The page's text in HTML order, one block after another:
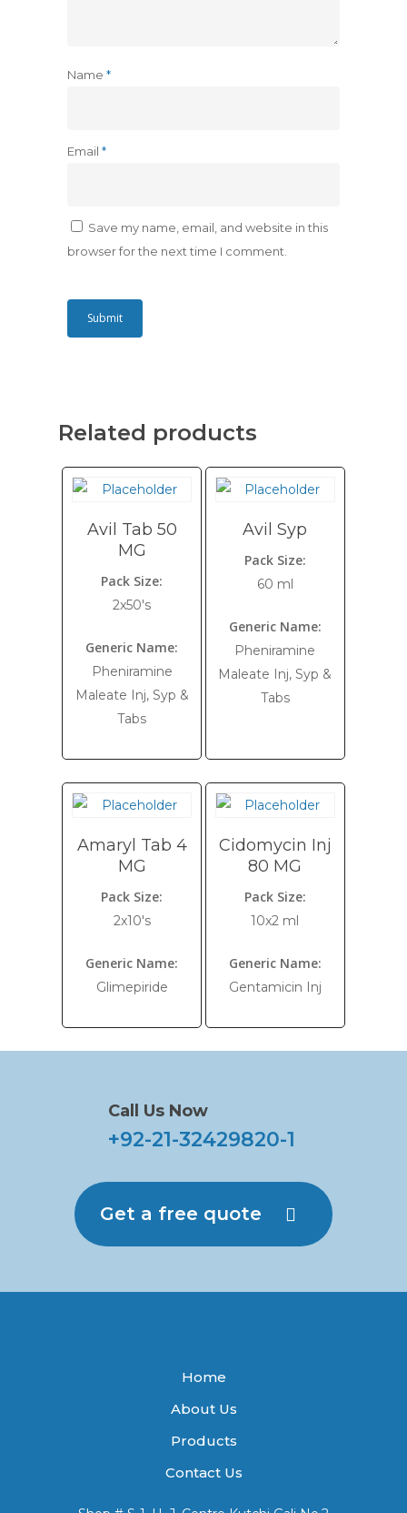
Name *
Email *
Save my name, email, and website in this
browser for the next time I comment.
Related products
Avil Tab 50
MG
Pack Size:
2x50's
Generic Name:
Pheniramine
Maleate Inj, Syp &
Tabs
Avil Syp
Pack Size:
60 ml
Generic Name:
Pheniramine
Maleate Inj, Syp &
Tabs
Amaryl Tab 4
MG
Pack Size:
2x10's
Generic Name:
Glimepiride
Cidomycin Inj
80 MG
Pack Size:
10x2 ml
Generic Name:
Gentamicin Inj
Call Us Now
+92-21-32429820-1
Get a free quote
Home
About Us
Products
Contact Us